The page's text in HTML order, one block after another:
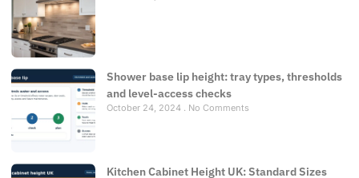
Shower base lip height: tray types, thresholds
and level-access checks
October 24, 2024 No Comments
Kitchen Cabinet Height UK: Standard Sizes